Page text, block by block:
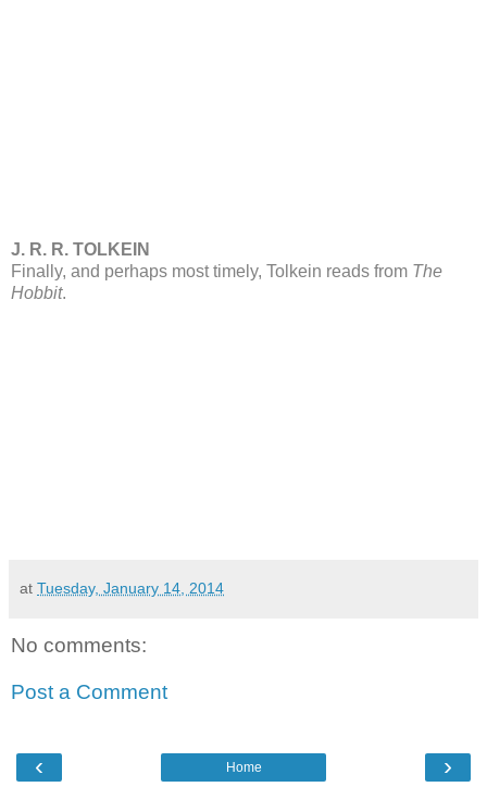
J. R. R. TOLKEIN
Finally, and perhaps most timely, Tolkein reads from The
Hobbit.
at Tuesday, January 14, 2014
No comments:
Post a Comment
‹ ›
Home